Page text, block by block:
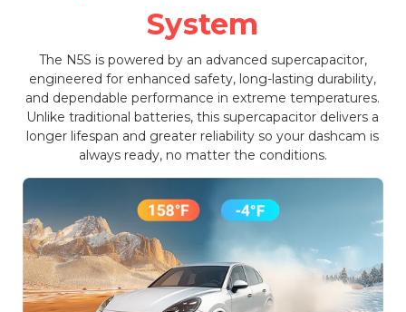
System
The N5S is powered by an advanced supercapacitor,
engineered for enhanced safety, long-lasting durability,
and dependable performance in extreme temperatures.
Unlike traditional batteries, this supercapacitor delivers a
longer lifespan and greater reliability so your dashcam is
always ready, no matter the conditions.